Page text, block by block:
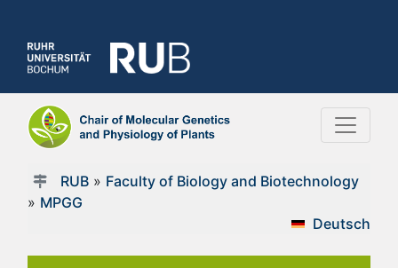
RUB» Faculty of Biology and Biotechnology
» MPGG
Deutsch